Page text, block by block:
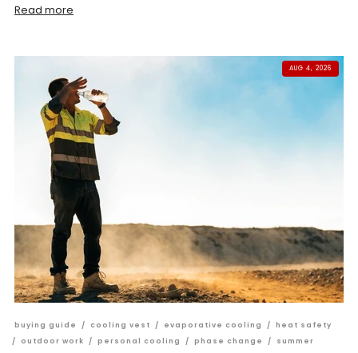
Read more
AUG 4, 2026
buying guide / cooling vest / evaporative cooling / heat safety
/
outdoor work / personal cooling / phase change / summer